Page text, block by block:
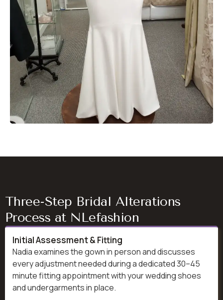
Three-Step Bridal Alterations
Process at NLefashion
Initial Assessment & Fitting
Nadia examines the gown in person and discusses
every adjustment needed during a dedicated 30–45
minute fitting appointment with your wedding shoes
and undergarments in place.